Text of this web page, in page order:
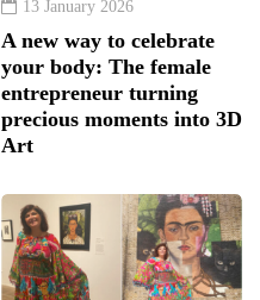
13 January 2026
A new way to celebrate
your body: The female
entrepreneur turning
precious moments into 3D
Art